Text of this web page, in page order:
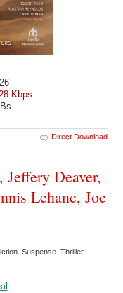
Kbps
Direct Download
Deaver,
Lehane, Joe
Suspense Thriller